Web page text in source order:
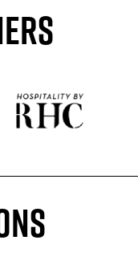
Sponser website